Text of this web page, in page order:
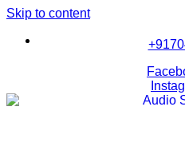
Skip to content